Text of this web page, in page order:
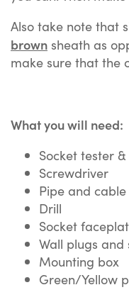
Also take note that
brown sheath as
make sure that the
What you will need:
Socket tester
Screwdriver
Pipe and
Drill
Socket
Wall plugs and
Mounting box
Green/Yellow